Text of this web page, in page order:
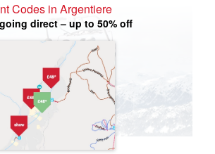
Codes in Argentiere
direct – up to 50% off